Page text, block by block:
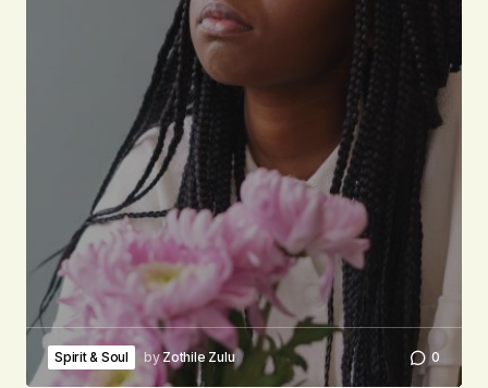
Spirit & Soul byZothile Zulu 0